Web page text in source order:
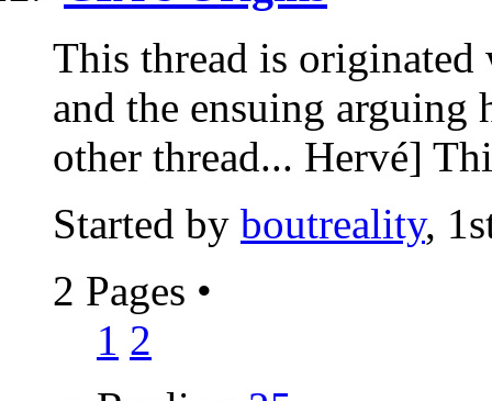
This thread is originated
and the ensuing
other thread... Hervé]
Started by boutreality,
2 Pages •
1 2